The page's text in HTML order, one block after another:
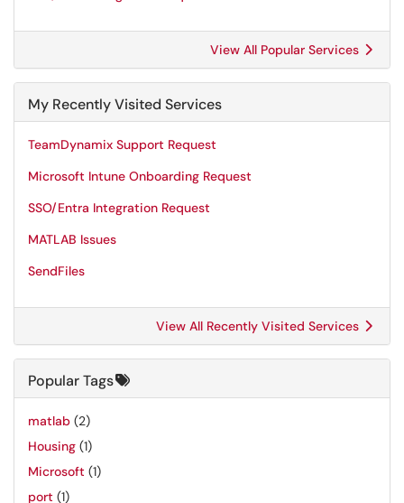
View All Popular Services
My Recently Visited Services
TeamDynamix Support Request
Microsoft Intune Onboarding Request
SSO/Entra Integration Request
MATLAB Issues
SendFiles
View All Recently Visited Services
Popular Tags
matlab (2)
Housing (1)
Microsoft (1)
port (1)